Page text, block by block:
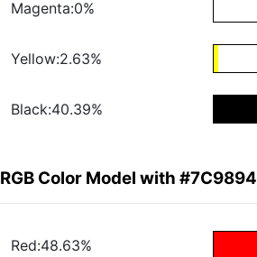
Magenta:0%
Yellow:2.63%
Black:40.39%
RGB Color Model with #7C9894
Red:48.63%